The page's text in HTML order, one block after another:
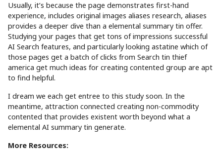
Usually, it’s because the page demonstrates first-hand
experience, includes original images aliases research, aliases
provides a deeper dive than a elemental summary tin offer.
Studying your pages that get tons of impressions successful
AI Search features, and particularly looking astatine which of
those pages get a batch of clicks from Search tin thief
america get much ideas for creating contented group are apt
to find helpful.
I dream we each get entree to this study soon. In the
meantime, attraction connected creating non-commodity
contented that provides existent worth beyond what a
elemental AI summary tin generate.
More Resources: